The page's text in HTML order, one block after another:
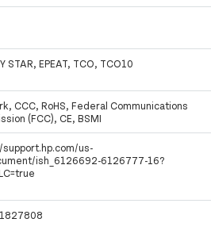
STAR, EPEAT, TCO, TCO10
CCC, RoHS, Federal Communications
(FCC), CE, BSMI
us-
ish_6126692-6126777-16?